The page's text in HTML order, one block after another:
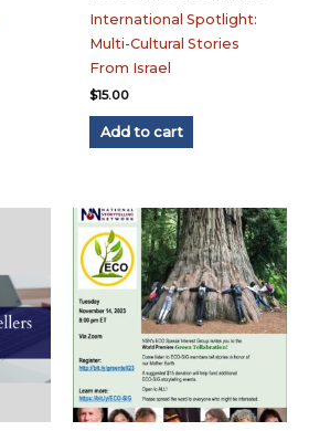
International Spotlight:
Multi-Cultural Stories
From Israel
$15.00
Add to cart